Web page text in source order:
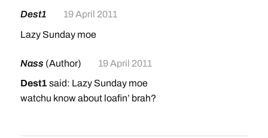
Dest1
19 April 2011
Lazy Sunday moe
Nass (Author)
19 April 2011
Dest1 said: Lazy Sunday moe
watchu know about loafin’ brah?